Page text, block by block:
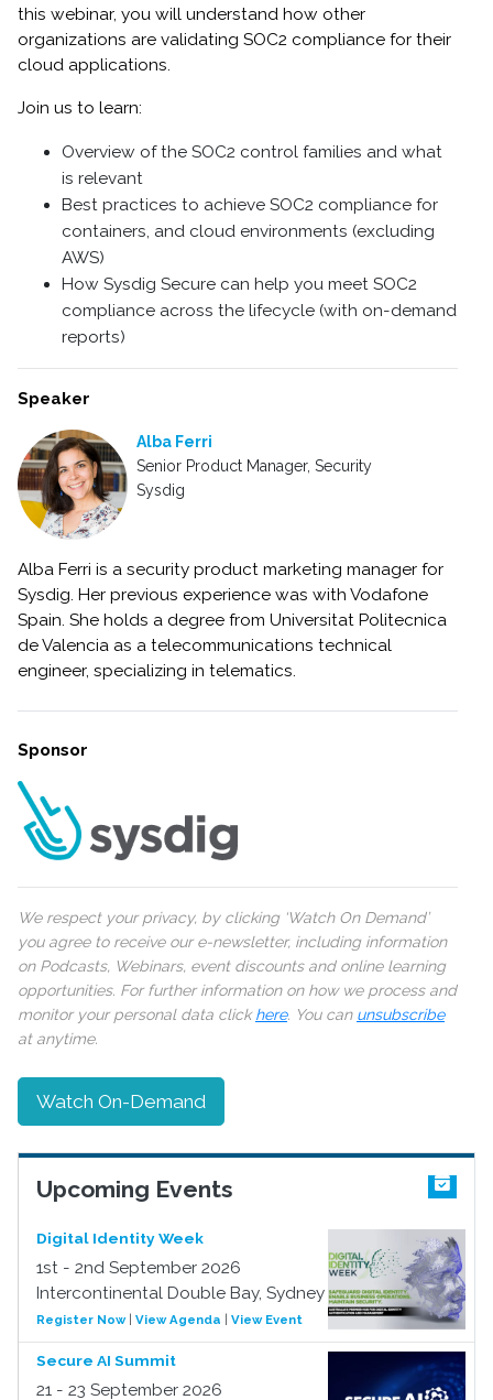
this webinar, you will understand how other
organizations are validating SOC2 compliance for their
cloud applications.
Join us to learn:
Overview of the SOC2 control families and what
is relevant
Best practices to achieve SOC2 compliance for
containers, and cloud environments (excluding
AWS)
How Sysdig Secure can help you meet SOC2
compliance across the lifecycle (with on-demand
reports)
Speaker
Alba Ferri
Senior Product Manager, Security
Sysdig
Alba Ferri is a security product marketing manager for
Sysdig. Her previous experience was with Vodafone
Spain. She holds a degree from Universitat Politecnica
de Valencia as a telecommunications technical
engineer, specializing in telematics.
Sponsor
We respect your privacy, by clicking ‘Watch On Demand’
you agree to receive our e-newsletter, including information
on Podcasts, Webinars, event discounts and online learning
opportunities. For further information on how we process and
monitor your personal data clickhere. You can unsubscribe
at anytime.
Watch On-Demand
Upcoming Events
Digital Identity Week
1st - 2nd September 2026
Intercontinental Double Bay, Sydney
Register Now| View Agenda View Event
Secure AI Summit
21 - 23 September 2026